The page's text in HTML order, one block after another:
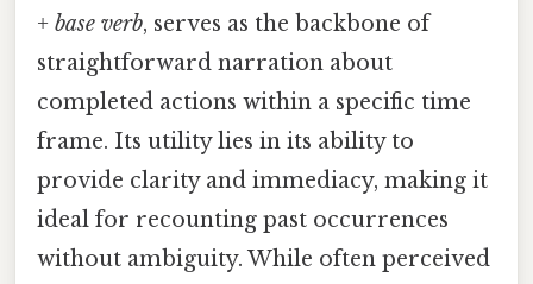
+ base verb, serves as the backbone of
straightforward narration about
completed actions within a specific time
frame. Its utility lies in its ability to
provide clarity and immediacy, making it
ideal for recounting past occurrences
without ambiguity. While often perceived